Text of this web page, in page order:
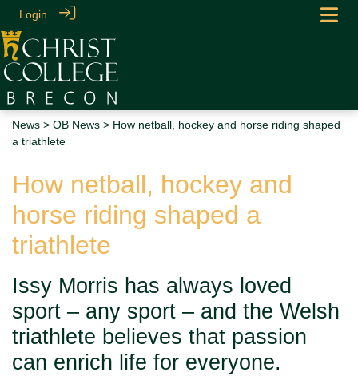
Login
News > OB News > How netball, hockey and horse riding shaped
a triathlete
How netball, hockey and
horse riding shaped a
triathlete
Issy Morris has always loved
sport – any sport – and the Welsh
triathlete believes that passion
can enrich life for everyone.